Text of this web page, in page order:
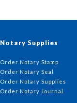
Notary Supplies
Order Notary Stamp
Order Notary Seal
Order Notary Supplies
Order Notary Journal